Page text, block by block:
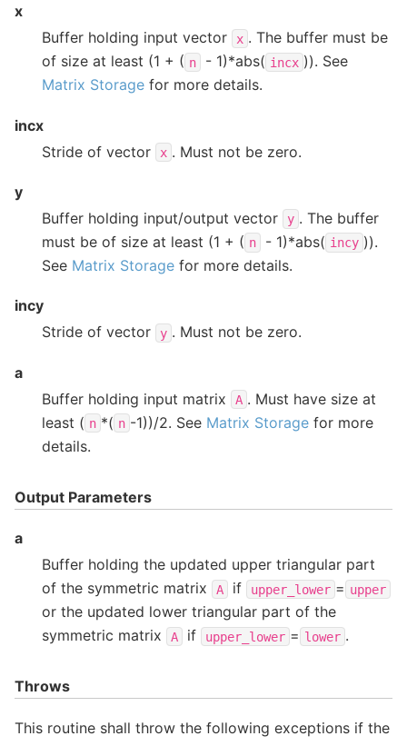
x
Buffer holding input vector
x . The buffer must be
of size at least (1 + ( n - 1)*abs( incx )). See
Matrix Storage for more details.
incx
Stride of vector
x . Must not be zero.
y
Buffer holding input/output vector
y . The buffer
must be of size at least (1 + ( n - 1)*abs( incy )).
See Matrix Storage for more details.
incy
Stride of vector
y . Must not be zero.
a
Buffer holding input matrix
A . Must have size at
least ( n *( n -1))/2. See Matrix Storage for more
details.
Output Parameters
a
Buffer holding the updated upper triangular part
of the symmetric matrix
A if upper_lower = upper
or the updated lower triangular part of the
symmetric matrix
A if upper_lower = lower .
Throws
This routine shall throw the following exceptions if the